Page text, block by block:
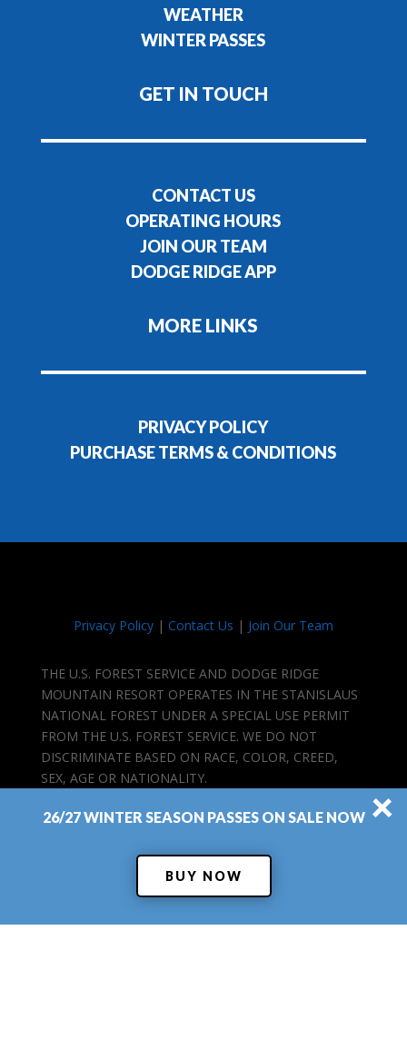
WEATHER
WINTER PASSES
GET IN TOUCH
CONTACT US
OPERATING HOURS
JOIN OUR TEAM
DODGE RIDGE APP
MORE LINKS
PRIVACY POLICY
PURCHASE TERMS & CONDITIONS
Privacy Policy| Contact Us | Join Our Team
THE U.S. FOREST SERVICE AND DODGE RIDGE
MOUNTAIN RESORT OPERATES IN THE STANISLAUS
NATIONAL FOREST UNDER A SPECIAL USE PERMIT
FROM THE U.S. FOREST SERVICE. WE DO NOT
DISCRIMINATE BASED ON RACE, COLOR, CREED,
SEX, AGE OR NATIONALITY.
26/27 WINTER SEASON PASSES ON SALE NOW
BUY NOW
×